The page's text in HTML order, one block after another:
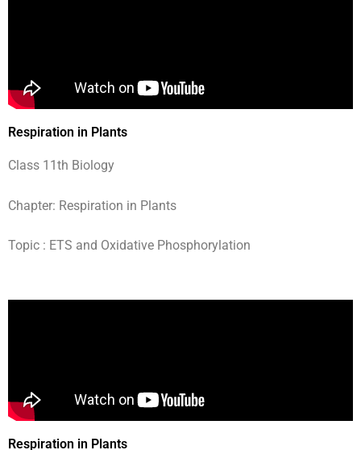
Respiration in Plants
Class 11th Biology
Chapter: Respiration in Plants
Topic : ETS and Oxidative Phosphorylation
Respiration in Plants